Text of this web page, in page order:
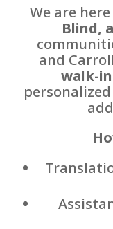
We are
Blind,
and
walk-